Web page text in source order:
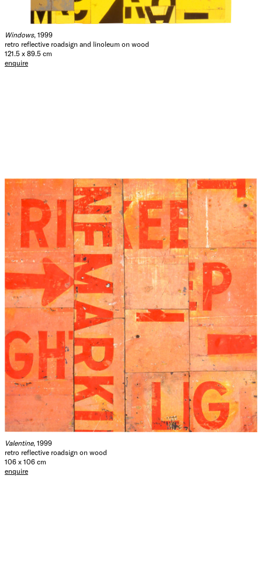
Windows, 1999
retro reflective roadsign and linoleum on wood
121.5 x 89.5 cm
enquire
Valentine, 1999
retro reflective roadsign on wood
106 x 106 cm
enquire